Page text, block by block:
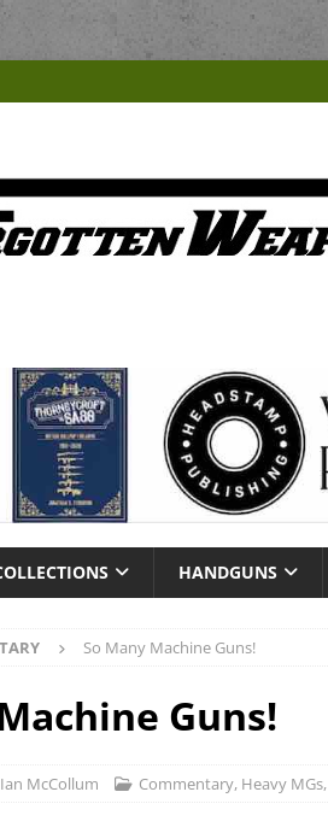
HANDGUNS
So Many Machine Guns!
Guns!
Ian McCollum Commentary, Heavy MGs,